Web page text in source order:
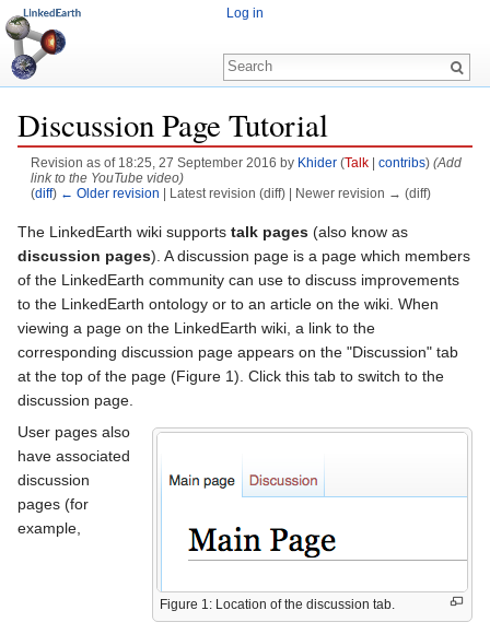
Discussion Page Tutorial
Revision as of 18:25, 27 September 2016 by Khider (Talk| contribs) (Add
link to the YouTube video)
(diff) ← Older revision | Latest revision (diff) | Newer revision → (diff)
The LinkedEarth wiki supports talk pages (also know as
discussion pages). A discussion page is a page which members
of the LinkedEarth community can use to discuss improvements
to the LinkedEarth ontology or to an article on the wiki. When
viewing a page on the LinkedEarth wiki, a link to the
corresponding discussion page appears on the "Discussion" tab
at the top of the page (Figure 1). Click this tab to switch to the
discussion page.
Figure 1: Location of the discussion tab.
User pages also
have associated
discussion
pages (for
example,
Log in